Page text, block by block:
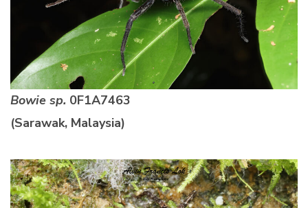
Bowie sp. 0F1A7463
(Sarawak, Malaysia)